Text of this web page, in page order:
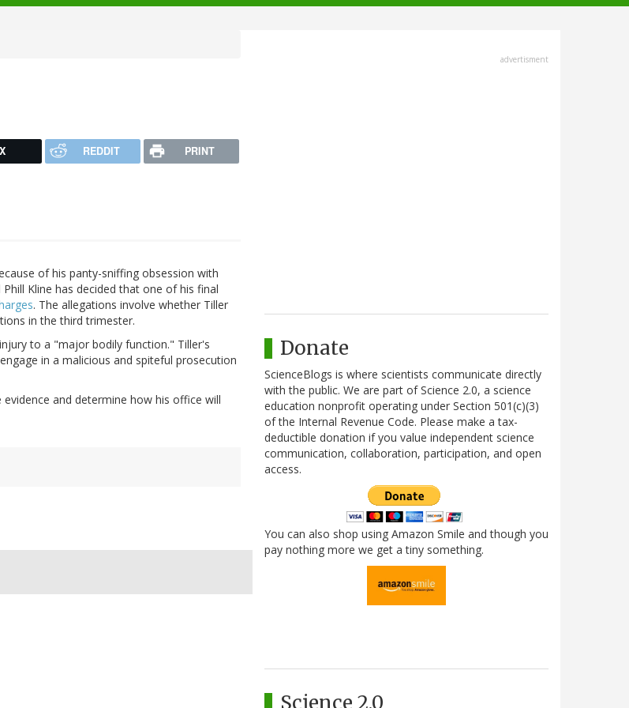
X REDDIT PRINT
of his panty-sniffing obsession with
Kline has decided that one of his final
. The allegations involve whether Tiller
in the third trimester.
to a "major bodily function." Tiller's
in a malicious and spiteful prosecution
and determine how his office will
advertisment
Donate
ScienceBlogs is where scientists communicate directly
with the public. We are part of Science 2.0, a science
education nonprofit operating under Section 501(c)(3)
of the Internal Revenue Code. Please make a tax-
deductible donation if you value independent science
communication, collaboration, participation, and open
access.
You can also shop using Amazon Smile and though you
pay nothing more we get a tiny something.
Science 2.0